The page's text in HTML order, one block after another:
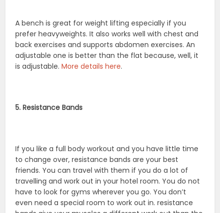
A bench is great for weight lifting especially if you
prefer heavyweights. It also works well with chest and
back exercises and supports abdomen exercises. An
adjustable one is better than the flat because, well, it
is adjustable.More details here.
5. Resistance Bands
If you like a full body workout and you have little time
to change over, resistance bands are your best
friends. You can travel with them if you do a lot of
travelling and work out in your hotel room. You do not
have to look for gyms wherever you go. You don’t
even need a special room to work out in. resistance